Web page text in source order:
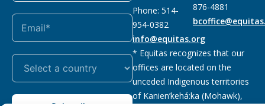
Phone: 514-
954-0382
info@equitas.org
876-4881
* Equitas recognizes that our
offices are located on the
unceded Indigenous territories
of Kanien’kehá:ka (Mohawk),